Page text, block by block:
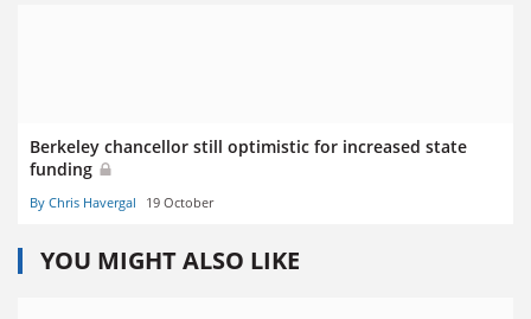
Berkeley chancellor still optimistic for increased state
funding
By Chris Havergal 19 October
YOU MIGHT ALSO LIKE